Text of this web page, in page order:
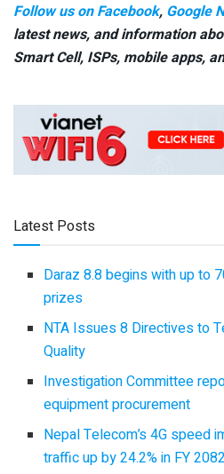
Follow us on Facebook, Google
latest news, and information
Smart Cell, ISPs, mobile apps,
Latest Posts
Daraz 8.8 begins with up to
prizes
NTA Issues 8 Directives to
Quality
Investigation Committee
equipment procurement
Nepal Telecom’s 4G speed
traffic up by 24.2% in FY